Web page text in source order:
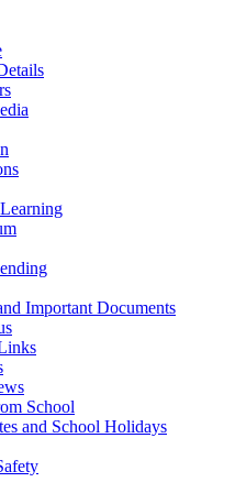
Important Documents
School
and School Holidays